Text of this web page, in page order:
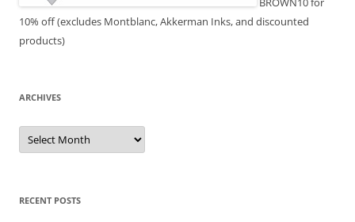
10% off (excludes Montblanc, Akkerman Inks, and discounted
products)
ARCHIVES
Archives
RECENT POSTS